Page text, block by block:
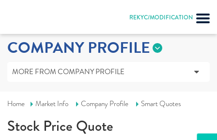
REKYC/MODIFICATION
COMPANY PROFILE
MORE FROM COMPANY PROFILE
Home Market Info Company Profile Smart Quotes
Stock Price Quote